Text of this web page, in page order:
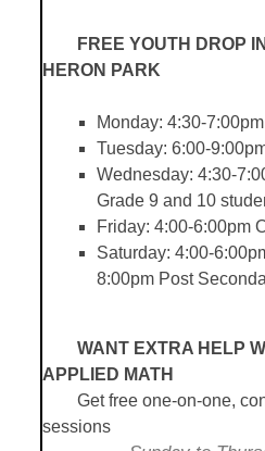
FREE YOUTH DROP
HERON PARK
Monday: 4:30-7:00pm
Tuesday: 6:00-
Wednesday: 4:30-
Grade 9 and 10
Friday: 4:00-6:00pm
Saturday: 4:00-
8:00pm Post
WANT EXTRA HELP
APPLIED MATH
Get free one-on-one,
sessions